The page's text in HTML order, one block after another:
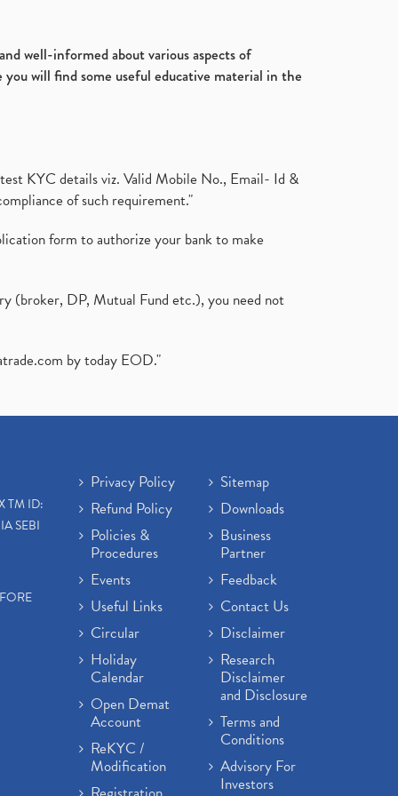
Fdi, Foreign Direct Investment, Fdi
Rise By 22% (1)
Margin Pledge System, Stocks,
Demat Account (1)
Demat Account (8)
Demat Account Without Pan
Annual Maintenance Charges,
Amc, Demat Account
Craftsman Automation Ipo
Launch Date End Date Pric (1)
Best Intraday Tools For
Commodity Trading
(1)
Commodity Trading, Equity
Trading
Commodity Trading, Commodity
Market, Stock Market
(1)
Barbeque Nation Hospitality Ipo
(1)
Tax Deductions, How To Reduce
Your Income Tax
Suez Canal, Suez Canal And How
Uddhav Thackeray, Maharashtra
Lockdown Guidelines,
(1)
well-informed about various aspects of
will find some useful educative material in the
KYC details viz. Valid Mobile No., Email- Id &
of such requirement."
form to authorize your bank to make
(broker, DP, Mutual Fund etc.), you need not
by today EOD."
TM ID:
SEBI
Privacy Policy
Refund Policy
Policies &
Procedures
Events
Useful Links
Circular
Holiday
Calendar
Open Demat
Account
ReKYC /
Modification
Sitemap
Downloads
Business
Partner
Feedback
Contact Us
Disclaimer
Research
Disclaimer
and Disclosure
Terms and
Conditions
Advisory For
Investors